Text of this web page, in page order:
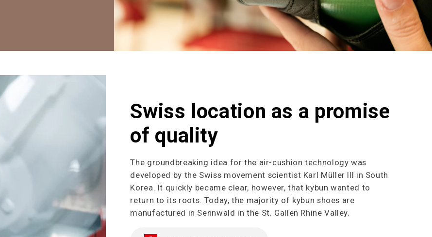
Swiss location as a promise
of quality
The groundbreaking idea for the air-cushion technology was
developed by the Swiss movement scientist Karl Müller III in South
Korea. It quickly became clear, however, that kybun wanted to
return to its roots. Today, the majority of kybun shoes are
manufactured in Sennwald in the St. Gallen Rhine Valley.